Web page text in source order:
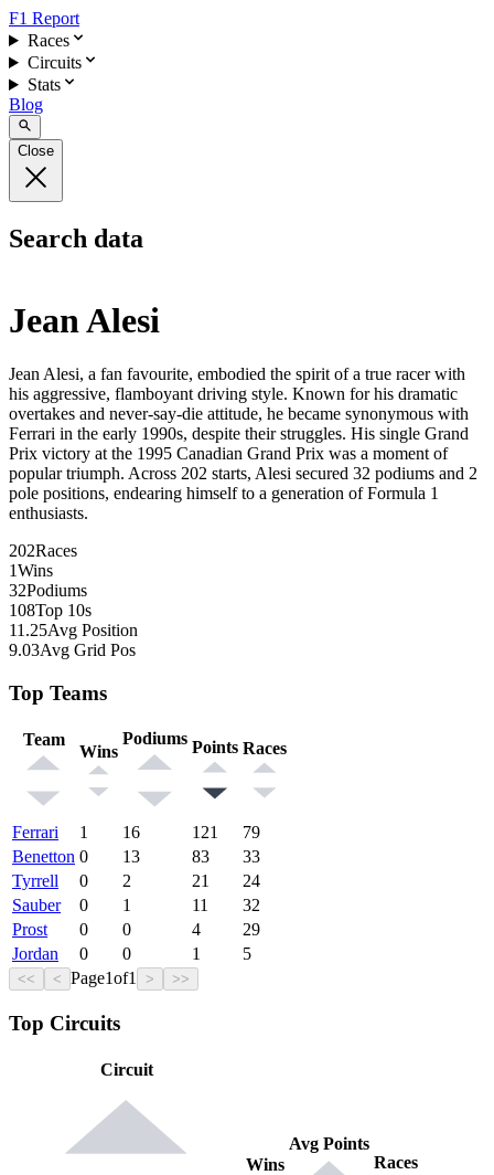
F1 Report
Races
Circuits
Stats
Blog
Close
Search data
Jean Alesi
Jean Alesi, a fan favourite, embodied the spirit of a true racer with
his aggressive, flamboyant driving style. Known for his dramatic
overtakes and never-say-die attitude, he became synonymous with
Ferrari in the early 1990s, despite their struggles. His single Grand
Prix victory at the 1995 Canadian Grand Prix was a moment of
popular triumph. Across 202 starts, Alesi secured 32 podiums and 2
pole positions, endearing himself to a generation of Formula 1
enthusiasts.
202Races
1Wins
32Podiums
108Top 10s
11.25Avg Position
9.03Avg Grid Pos
Top Teams
Team
Wins
Podiums Points Races
Ferrari 1 16 121
79
Benetton 0 13 83
33
Tyrrell
0 2 21
24
Sauber
0 1 11
32
Prost
0 0 4
29
Jordan
0 0 1 5
<< < Page1of1 > >>
Top Circuits
Circuit
Wins
Avg Points
Races